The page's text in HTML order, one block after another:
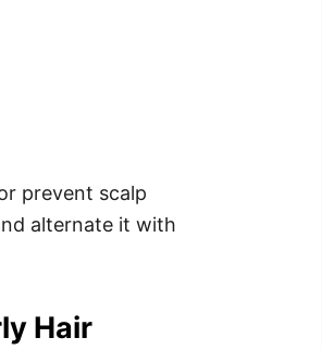
prevent scalp
alternate it with
Hair